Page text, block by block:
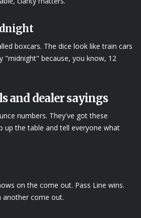
boxcars. The dice look like train cars
"midnight" because, you know, 12
and dealer sayings
numbers. They've got these
up the table and tell everyone what
on the come out. Pass Line wins.
another come out.